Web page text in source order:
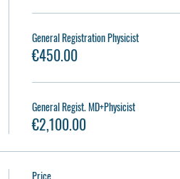
General Registration Physicist
€450.00
General Regist. MD+Physicist
€2,100.00
Price